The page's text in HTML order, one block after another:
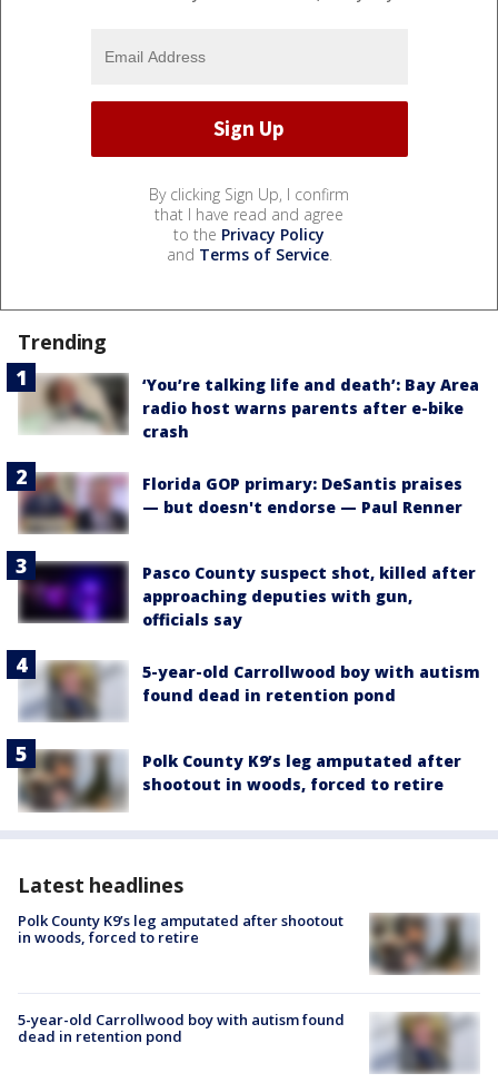
By clicking Sign Up, I confirm
that I have read and agree
to the Privacy Policy
and Terms of Service.
Trending
‘You’re talking life and death’: Bay Area
radio host warns parents after e-bike
crash
Florida GOP primary: DeSantis praises
— but doesn't endorse — Paul Renner
Pasco County suspect shot, killed after
approaching deputies with gun,
officials say
5-year-old Carrollwood boy with autism
found dead in retention pond
Polk County K9’s leg amputated after
shootout in woods, forced to retire
Latest headlines
Polk County K9’s leg amputated after shootout
in woods, forced to retire
5-year-old Carrollwood boy with autism found
dead in retention pond